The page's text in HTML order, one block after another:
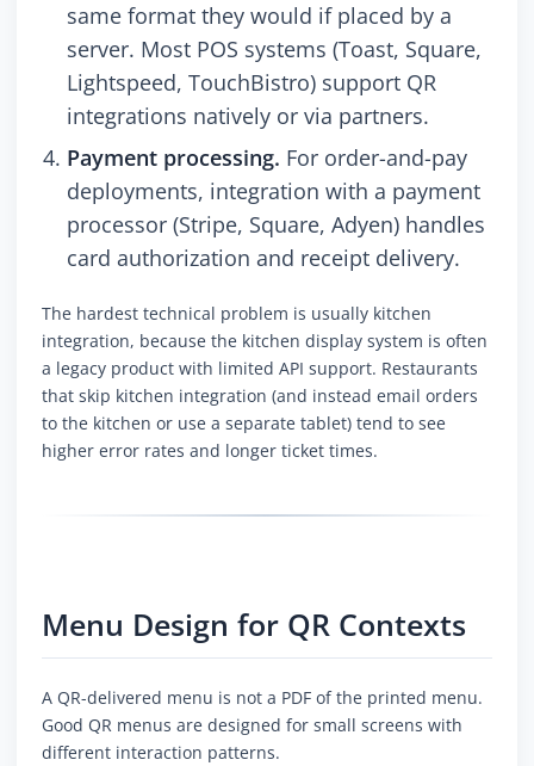
same format they would if placed by a
server. Most POS systems (Toast, Square,
Lightspeed, TouchBistro) support QR
integrations natively or via partners.
Payment processing. For order-and-pay
deployments, integration with a payment
processor (Stripe, Square, Adyen) handles
card authorization and receipt delivery.
The hardest technical problem is usually kitchen
integration, because the kitchen display system is often
a legacy product with limited API support. Restaurants
that skip kitchen integration (and instead email orders
to the kitchen or use a separate tablet) tend to see
higher error rates and longer ticket times.
Menu Design for QR Contexts
A QR-delivered menu is not a PDF of the printed menu.
Good QR menus are designed for small screens with
different interaction patterns.